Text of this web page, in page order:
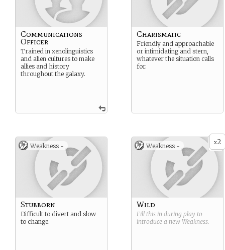
Communications
Officer
Trained in xenolinguistics
and alien cultures to make
allies and history
throughout the galaxy.
Charismatic
Friendly and approachable
or intimidating and stern,
whatever the situation calls
for.
Weakness -
Stubborn
Difficult to divert and slow
to change.
x2
Weakness -
Wild
Fill this in during play to
introduce a new Weakness.